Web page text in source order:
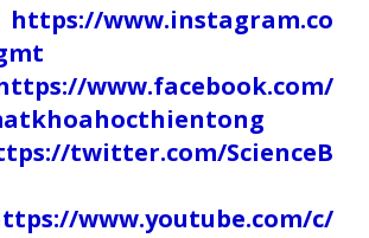
https://www.instagram.co
www.facebook.com/
twitter.com/ScienceB
www.youtube.com/c/